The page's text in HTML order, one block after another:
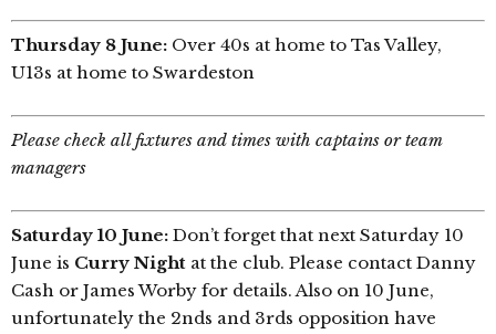
Thursday 8 June: Over 40s at home to Tas Valley,
U13s at home to Swardeston
Please check all fixtures and times with captains or team
managers
Saturday 10 June: Don’t forget that next Saturday 10
June is Curry Night at the club. Please contact Danny
Cash or James Worby for details. Also on 10 June,
unfortunately the 2nds and 3rds opposition have